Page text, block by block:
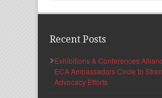
Recent Posts
Exhibitions & Conferences
ECA Ambassadors Circle to
Advocacy Efforts